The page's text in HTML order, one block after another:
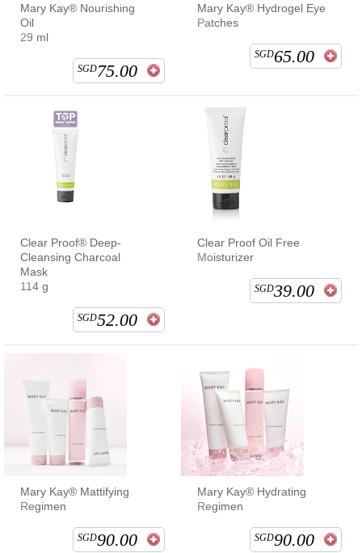
Mary Kay® Nourishing
Oil
29 ml
SGD75.00
Mary Kay® Hydrogel Eye
Patches
SGD65.00
Clear Proof® Deep-
Cleansing Charcoal
Mask
114 g
SGD52.00
Clear Proof Oil Free
Moisturizer
SGD39.00
Mary Kay® Mattifying
Regimen
SGD90.00
Mary Kay® Hydrating
Regimen
SGD90.00